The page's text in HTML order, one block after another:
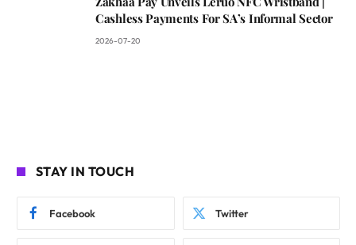
Cashless Payments For SA’s Informal Sector
2026-07-20
STAY IN TOUCH
Facebook Twitter